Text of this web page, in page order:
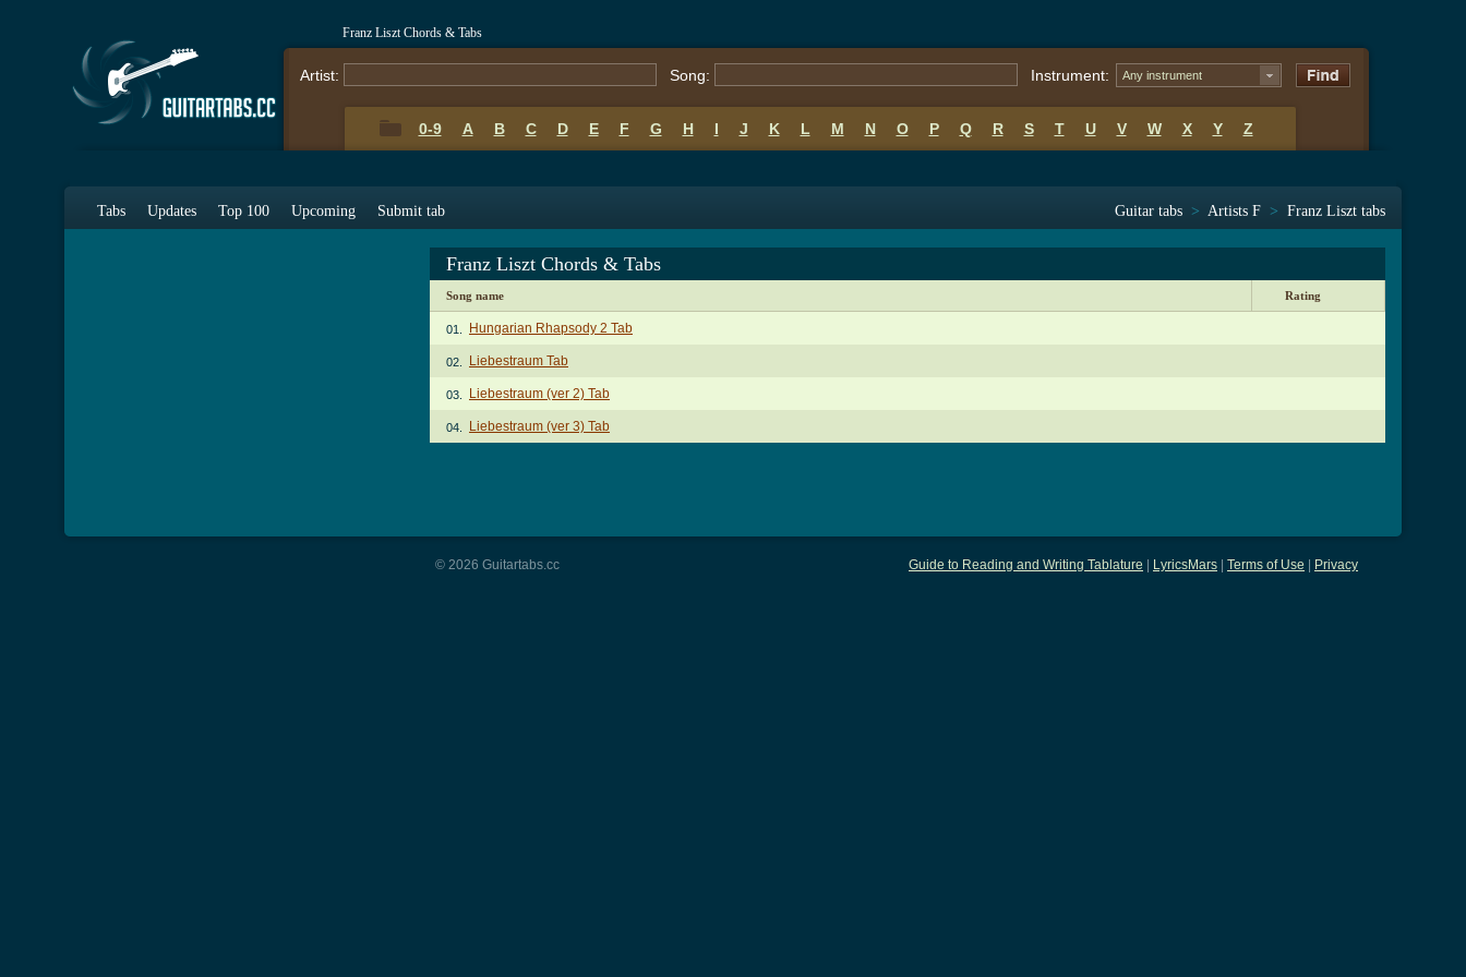
Franz Liszt Chords & Tabs
Artist: Song: Instrument: Any instrument
0-9 A B C D E F G H I J K L M N O P Q R S T U V W X Y Z
Tabs Updates Top 100 Upcoming Submit tab Guitar tabs > Artists F > Franz Liszt tabs
Franz Liszt Chords & Tabs
Song name Rating
01. Hungarian Rhapsody 2 Tab
02. Liebestraum Tab
03. Liebestraum (ver 2) Tab
04. Liebestraum (ver 3) Tab
Guide to Reading and Writing Tablature LyricsMars Terms of Use Privacy
© 2026 Guitartabs.cc